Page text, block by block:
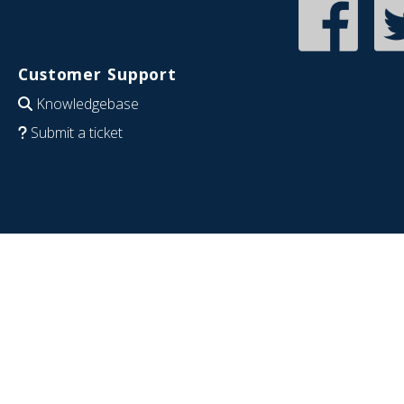
Customer Support
Knowledgebase
Submit a ticket